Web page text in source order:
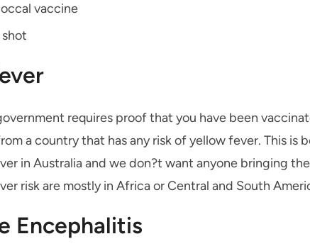
vaccine
requires proof that you have been
a country that has any risk of yellow fever. This is
in Australia and we don?t want anyone bringing
risk are mostly in Africa or Central and South
Encephalitis